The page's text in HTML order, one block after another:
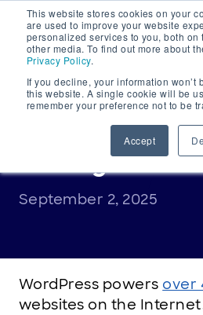
This website stores cookies on your
are used to improve your website
personalized services to you, both on
other media. To find out more about
Privacy Policy.
If you decline, your information won’t
this website. A single cookie will be
remember your preference not to be
Accept
Main
Navigation
DOMAINS EXPLAINED ,
What is
hosting?
September 2, 2025
WordPress powers over
websites on the